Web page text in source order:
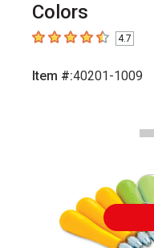
Colors
4.7 out of 5 stars
4.7
Item #:40201-1009